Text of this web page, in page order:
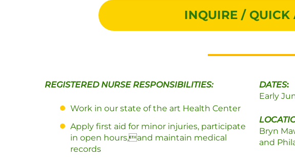
INQUIRE / QUICK
REGISTERED NURSE RESPONSIBILITIES:
Work in our state of the art Health Center
Apply first aid for minor injuries, participate
in open hours,and maintain medical
records
DATES:
Early
Bryn
and